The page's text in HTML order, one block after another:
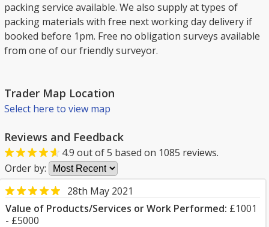
packing service available. We also supply at types of
packing materials with free next working day delivery if
booked before 1pm. Free no obligation surveys available
from one of our friendly surveyor.
Trader Map Location
Select here to view map
Reviews and Feedback
4.9 out of5 based on 1085 reviews.
Order by:
28th May 2021
Value of Products/Services or Work Performed: £1001
- £5000